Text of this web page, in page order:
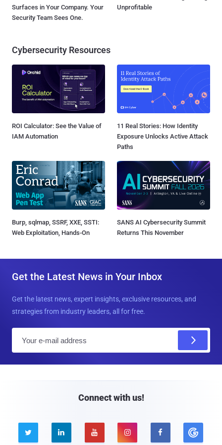
Surfaces in Your Company. Your
Security Team Sees One.
Unprofitable
Cybersecurity Resources
ROI Calculator: See the Value of
IAM Automation
11 Real Stories: How Identity
Exposure Unlocks Active Attack
Paths
Burp, sqlmap, SSRF, XXE, SSTI:
Web Exploitation, Hands-On
SANS AI Cybersecurity Summit
Returns This November
Get the Latest News in Your Inbox
Get the latest news, expert insights, exclusive resources, and
strategies from industry leaders, all for free.
Connect with us!
    